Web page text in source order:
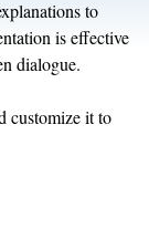
to
is effective
dialogue.
customize it to